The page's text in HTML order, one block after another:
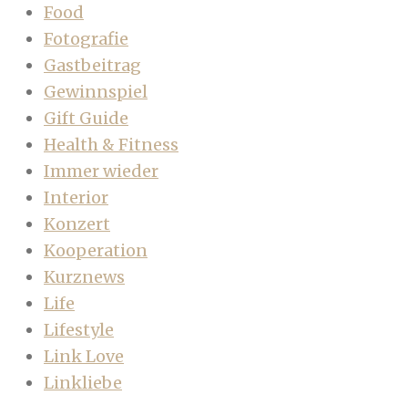
Food
Fotografie
Gastbeitrag
Gewinnspiel
Gift Guide
Health & Fitness
Immer wieder
Interior
Konzert
Kooperation
Kurznews
Life
Lifestyle
Link Love
Linkliebe